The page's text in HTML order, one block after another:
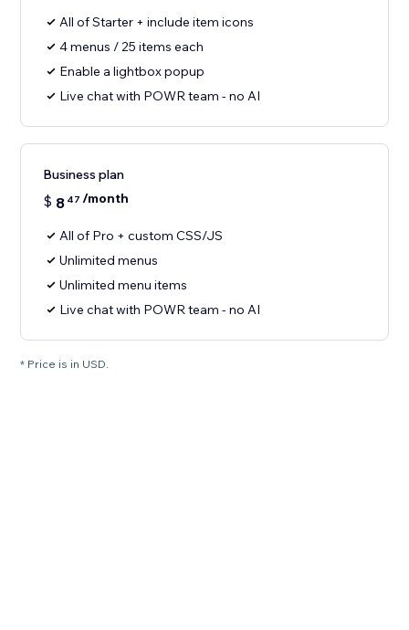
All of Starter + include item icons
4 menus / 25 items each
Enable a lightbox popup
Live chat with POWR team - no AI
Business plan
$ 8 47 /month
All of Pro + custom CSS/JS
Unlimited menus
Unlimited menu items
Live chat with POWR team - no AI
* Price is in USD.